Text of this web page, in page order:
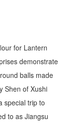
for Lantern
demonstrate
balls made
Shen of Xushi
special trip to
to as Jiangsu